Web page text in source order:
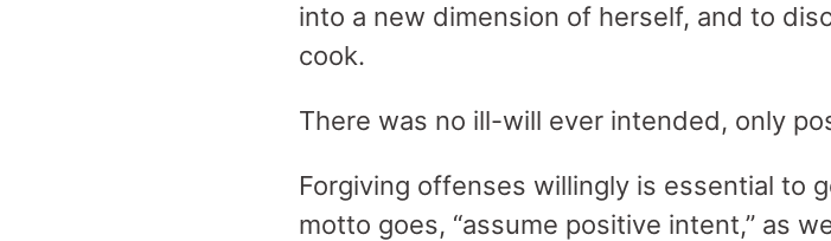
into a new dimension of herself, and to
cook.
There was no ill-will ever intended, only
Forgiving offenses willingly is essential to
motto goes, “assume positive intent,” as